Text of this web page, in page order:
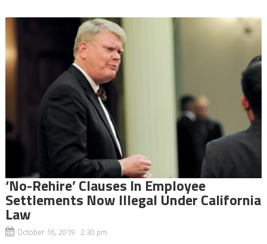
‘No-Rehire’ Clauses In Employee
Settlements Now Illegal Under California
Law
October 16, 2019 2:30 pm